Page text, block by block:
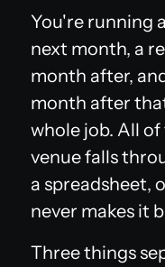
You're running
next month, a
month after,
month after
whole job. All
venue falls
a spreadsheet,
never makes it
Three things